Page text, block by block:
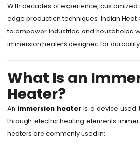
With decades of experience, customized
edge production techniques, Indian Heat
to empower industries and households
immersion heaters designed for
What Is an
Heater?
An immersion heateris a device used
through electric heating elements
heaters are commonly used in: